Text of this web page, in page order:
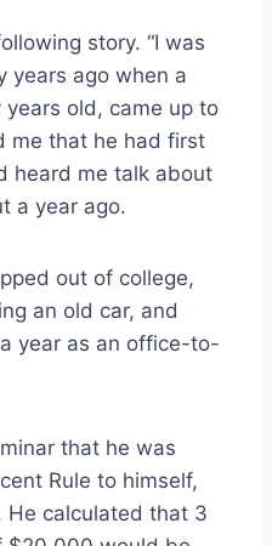
story. “I was
years ago when a
old, came up to
me that he had first
heard me talk about
a year ago.
out of college,
an old car, and
year as an office-to-
that he was
Rule to himself,
He calculated that 3